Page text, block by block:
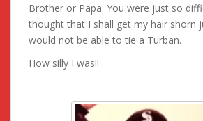
Brother or Papa. You were just so
thought that I shall get my hair shorn
would not be able to tie a Turban.
How silly I was!!